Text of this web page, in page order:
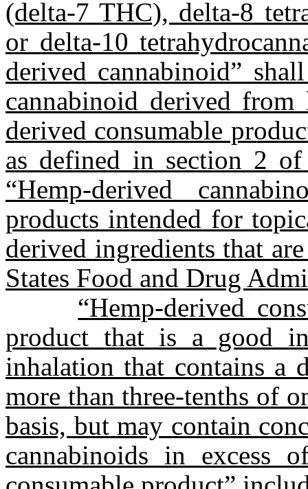
(delta-7 THC), delta-8
or delta-10
derived cannabinoid”
cannabinoid derived
derived consumable
as defined in section 2
“Hemp-derived
products intended for
derived ingredients that
States Food and Drug
“Hemp-derived
product that is a good
inhalation that contains a
more than three-tenths of
basis, but may contain
cannabinoids in excess